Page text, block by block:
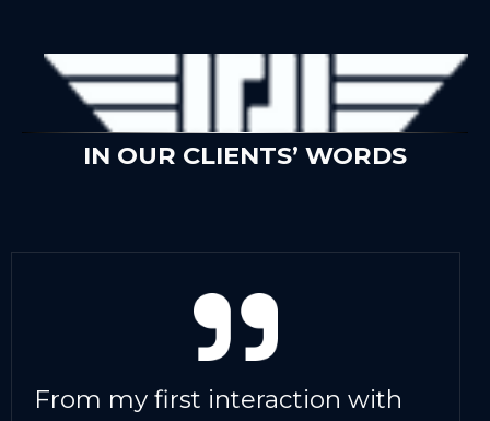
IN OUR CLIENTS’ WORDS
From my first interaction with